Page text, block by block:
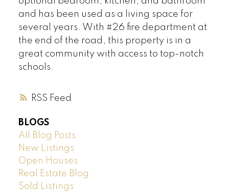
RSS
and has been used as a living space for
several years. With #26 fire department at
the end of the road, this property is in a
great community with access to top-notch
schools.
BLOGS
All Blog Posts
New Listings
Open Houses
Real Estate Blog
Sold Listings